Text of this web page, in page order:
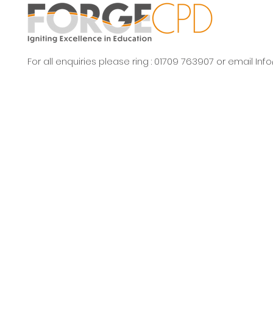
For all enquiries please ring : 01709 763907 or email